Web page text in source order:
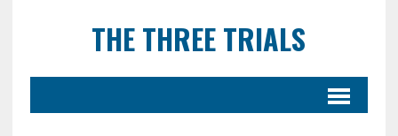
THE THREE TRIALS